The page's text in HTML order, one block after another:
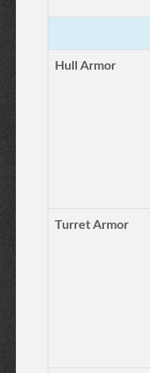
Hull Armor
Turret Armor